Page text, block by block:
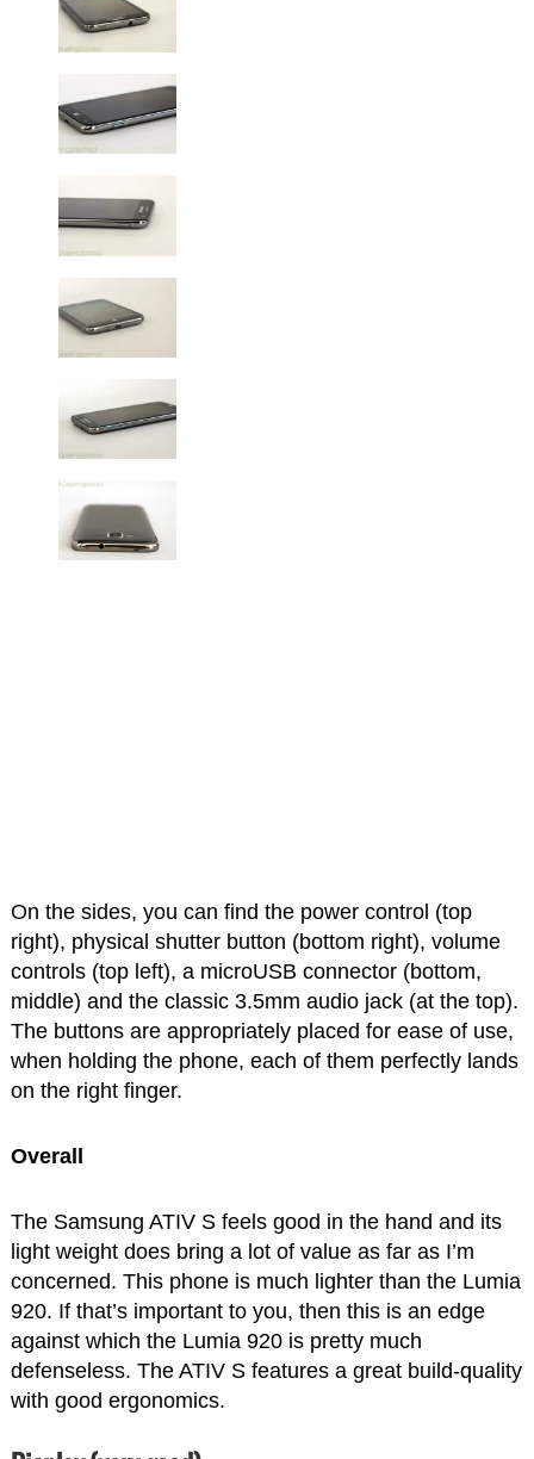
On the sides, you can find the power control (top
right), physical shutter button (bottom right), volume
controls (top left), a microUSB connector (bottom,
middle) and the classic 3.5mm audio jack (at the top).
The buttons are appropriately placed for ease of use,
when holding the phone, each of them perfectly lands
on the right finger.
Overall
The Samsung ATIV S feels good in the hand and its
light weight does bring a lot of value as far as I’m
concerned. This phone is much lighter than the Lumia
920. If that’s important to you, then this is an edge
against which the Lumia 920 is pretty much
defenseless. The ATIV S features a great build-quality
with good ergonomics.